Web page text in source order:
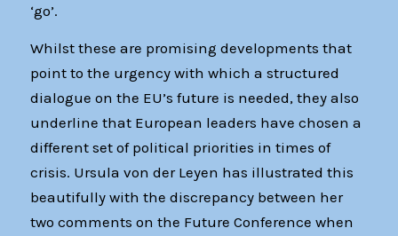
‘go’.
Whilst these are promising developments that
point to the urgency with which a structured
dialogue on the EU’s future is needed, they also
underline that European leaders have chosen a
different set of political priorities in times of
crisis. Ursula von der Leyen has illustrated this
beautifully with the discrepancy between her
two comments on the Future Conference when